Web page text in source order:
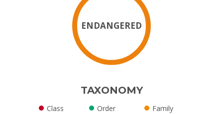
ENDANGERED
TAXONOMY
Class
Order
Family